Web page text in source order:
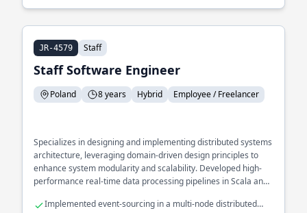
JR-4579 Staff
Staff Software Engineer
Poland 8 years Hybrid Employee / Freelancer
Specializes in designing and implementing distributed systems
architecture, leveraging domain-driven design principles to
enhance system modularity and scalability. Developed high-
performance real-time data processing pipelines in Scala and
experience in building and maintaining fault-tolerant
Implemented event-sourcing in a multi-node distributed